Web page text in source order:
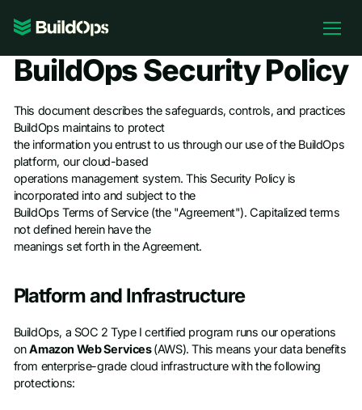
Pricing
Log In
Book Demo
BuildOps Security Policy
This document describes the safeguards, controls, and practices
BuildOps maintains to protect
the information you entrust to us through our use of the BuildOps
platform, our cloud-based
operations management system. This Security Policy is
incorporated into and subject to the
BuildOps Terms of Service (the "Agreement"). Capitalized terms
not defined herein have the
meanings set forth in the Agreement.
Platform and Infrastructure
BuildOps, a SOC 2 Type I certified program runs our operations
onAmazon Web Services(AWS). This means your data benefits
from enterprise-grade cloud infrastructure with the following
protections: